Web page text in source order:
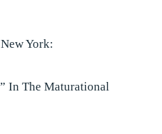
York:
In The Maturational